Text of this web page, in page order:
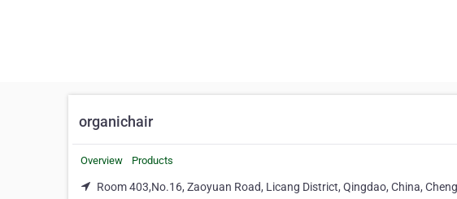
organichair
Overview Products
Room 403,No.16, Zaoyuan Road, Licang District, Qingdao, China,